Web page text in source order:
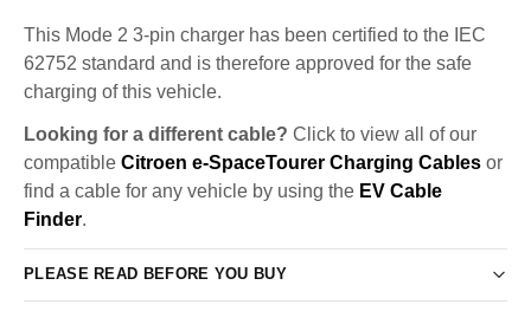
This Mode 2 3-pin charger has been certified to the IEC
62752 standard and is therefore approved for the safe
charging of this vehicle.
Looking for a different cable? Click to view all of our
compatible Citroen e-SpaceTourer Charging Cables or
find a cable for any vehicle by using the EV Cable
Finder.
PLEASE READ BEFORE YOU BUY